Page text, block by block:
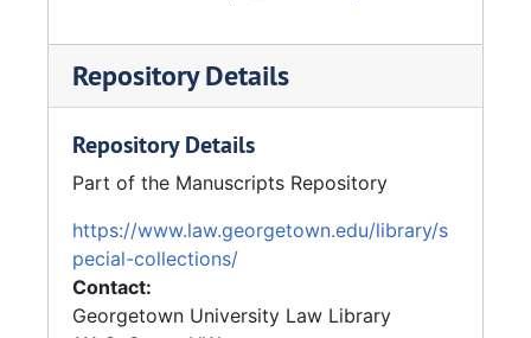
Repository Details
Repository Details
Part of the Manuscripts Repository
https://www.law.georgetown.edu/library/s
pecial-collections/
Contact:
Georgetown University Law Library